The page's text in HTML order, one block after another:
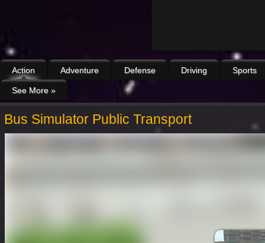
Action Adventure Defense Driving Sports
See More »
Bus Simulator Public Transport